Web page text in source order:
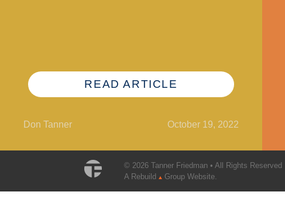
READ ARTICLE
Don Tanner October 19, 2022
© 2026 Tanner Friedman • All Rights Reserved
A Rebuild
Group Website.